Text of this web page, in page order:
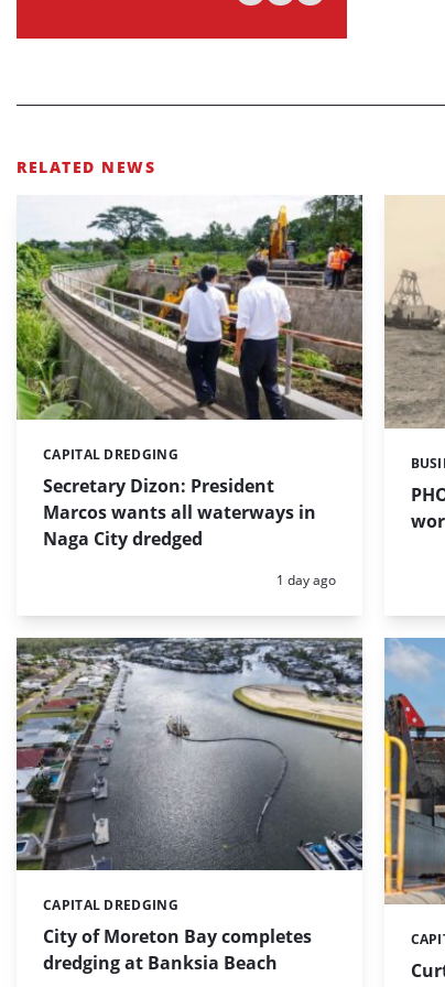
RELATED NEWS
Secretary Dizon: President
Marcos wants all waterways in
Naga City dredged
Categories:
CAPITAL DREDGING
Posted:
1 day ago
City of Moreton Bay completes
dredging at Banksia Beach
Categories:
CAPITAL DREDGING